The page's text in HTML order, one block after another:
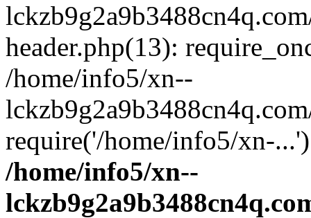
header.php(13):
/home/info5/xn--
require('/home/info5/xn-
/home/info5/xn--